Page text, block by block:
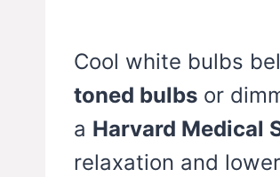
Cool white bulbs
toned bulbs or
a Harvard Medical
relaxation and